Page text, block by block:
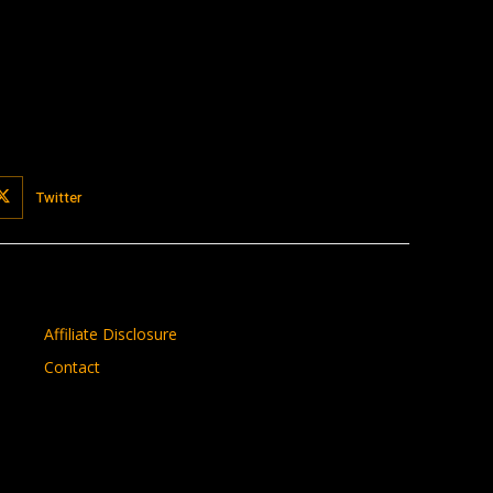
Twitter
Affiliate Disclosure
Contact